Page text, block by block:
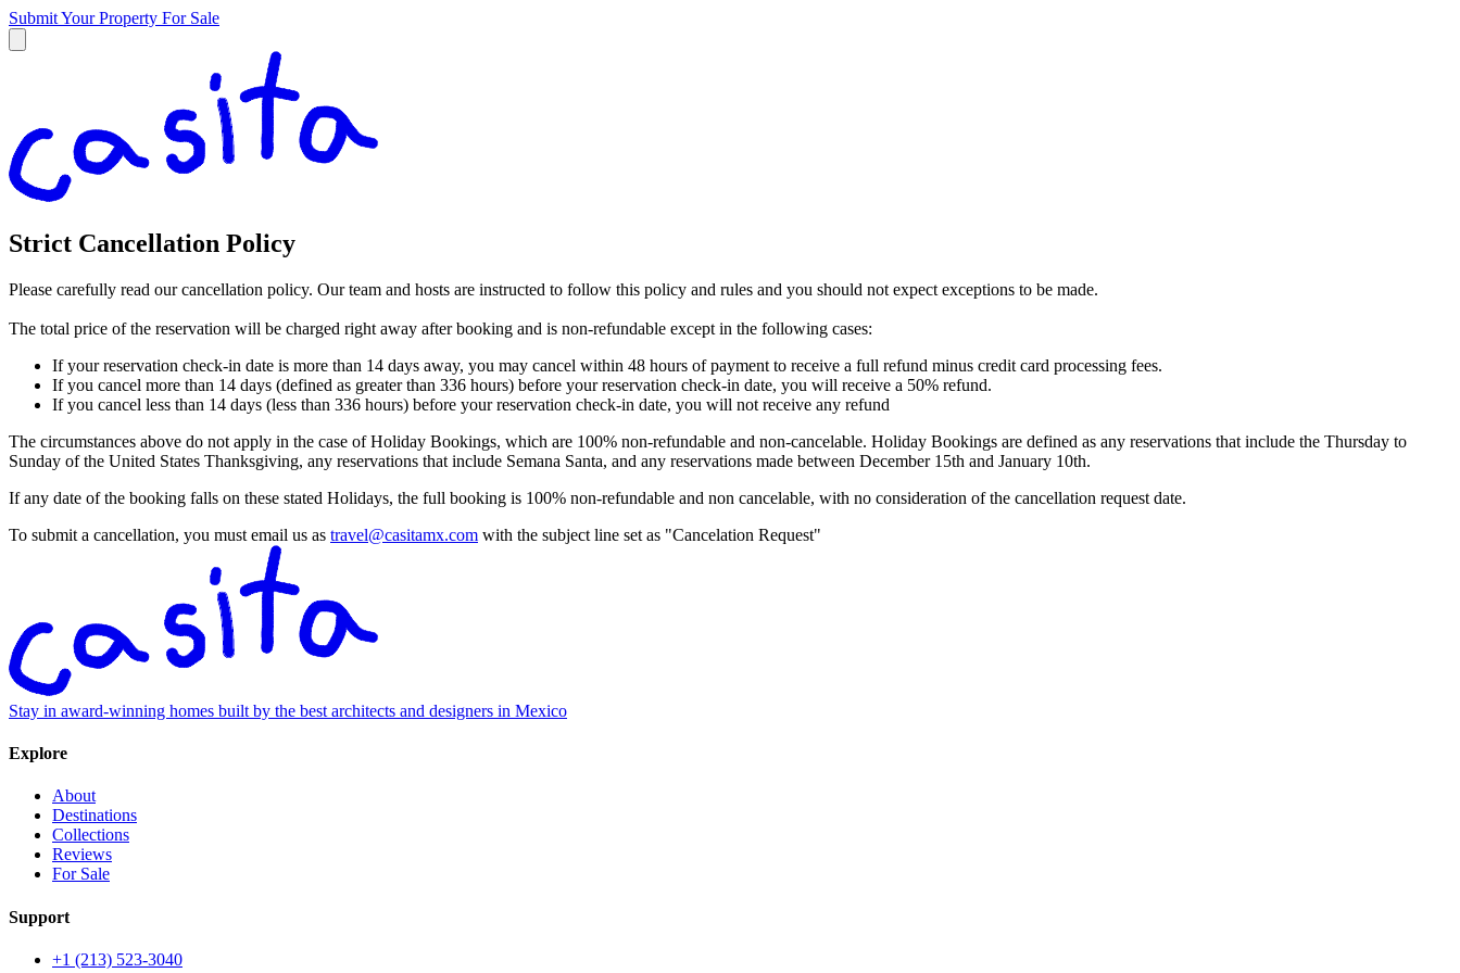
Submit Your Property For Sale
Strict Cancellation Policy
Please carefully read our cancellation policy. Our team and hosts are instructed to follow this policy and rules and you should not expect exceptions to be made.
The total price of the reservation will be charged right away after booking and is non-refundable except in the following cases:
If your reservation check-in date is more than 14 days away, you may cancel within 48 hours of payment to receive a full refund minus credit card processing fees.
If you cancel more than 14 days (defined as greater than 336 hours) before your reservation check-in date, you will receive a 50% refund.
If you cancel less than 14 days (less than 336 hours) before your reservation check-in date, you will not receive any refund‍
The circumstances above do not apply in the case of Holiday Bookings, which are 100% non-refundable and non-cancelable. Holiday Bookings are defined as any reservations that include the Thursday to
Sunday of the United States Thanksgiving, any reservations that include Semana Santa, and any reservations made between December 15th and January 10th.
If any date of the booking falls on these stated Holidays, the full booking is 100% non-refundable and non cancelable, with no consideration of the cancellation request date.
To submit a cancellation, you must email us as travel@casitamx.com with the subject line set as "Cancelation Request"
Stay in award-winning homes built by the best architects and designers in Mexico
Explore
About
Destinations
Collections
Reviews
For Sale
Support
+1 (213) 523-3040